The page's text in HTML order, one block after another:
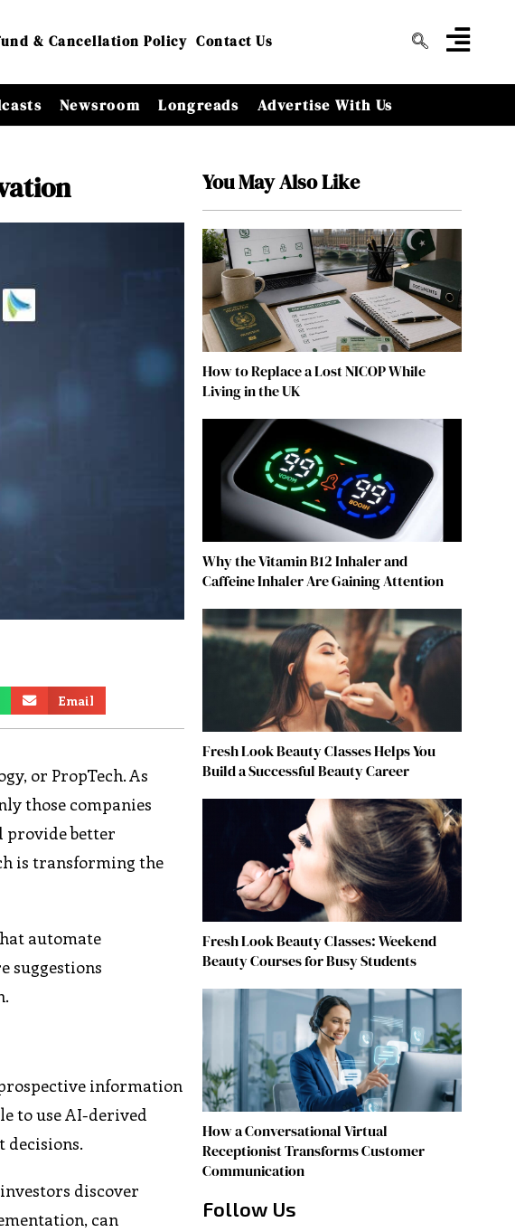
& Cancellation Policy Contact Us
Newsroom Longreads Advertise With Us
Email
or PropTech. As
those companies
provide better
is transforming the
automate
suggestions
information
to use AI-derived
decisions.
discover
can
You May Also Like
How to Replace a Lost NICOP While
Living in the UK
Why the Vitamin B12 Inhaler and
Caffeine Inhaler Are Gaining Attention
Fresh Look Beauty Classes Helps You
Build a Successful Beauty Career
Fresh Look Beauty Classes: Weekend
Beauty Courses for Busy Students
How a Conversational Virtual
Receptionist Transforms Customer
Communication
Follow Us